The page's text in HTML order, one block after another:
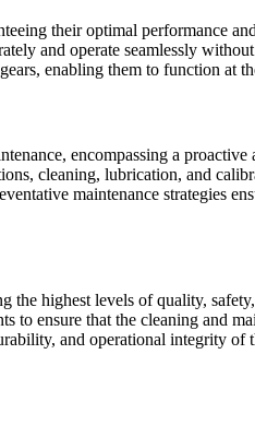
their optimal performance
and operate seamlessly
enabling them to function at
encompassing a
cleaning, lubrication, and
maintenance strategies
highest levels of quality,
to ensure that the cleaning and
and operational integrity